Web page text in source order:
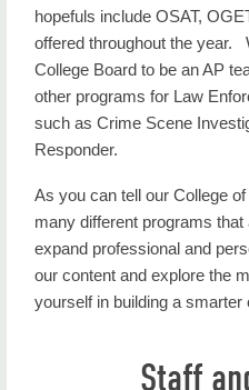
hopefuls include OSAT,
offered throughout the year.
College Board to be an AP
other programs for Law
such as Crime Scene
Responder.
As you can tell our College
many different programs
expand professional and
our content and explore the
yourself in building a
Staff